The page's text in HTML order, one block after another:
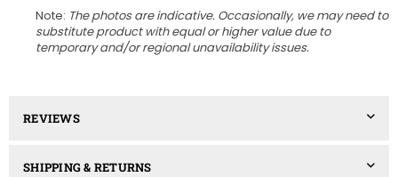
Note: The photos are indicative. Occasionally, we may need to
substitute product with equal or higher value due to
temporary and/or regional unavailability issues.
REVIEWS
SHIPPING & RETURNS